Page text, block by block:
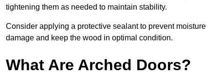
tightening them as needed to maintain stability.
Consider applying a protective sealant to prevent moisture
damage and keep the wood in optimal condition.
What Are Arched Doors?